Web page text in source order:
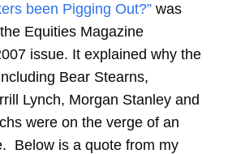
been Pigging Out?”was
Equities Magazine
issue. It explained why the
Bear Stearns,
Lynch, Morgan Stanley and
were on the verge of an
Below is a quote from my